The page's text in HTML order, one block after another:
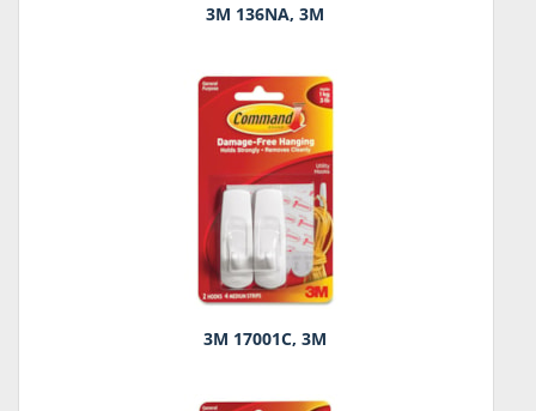
3M 136NA, 3M
3M 17001C, 3M